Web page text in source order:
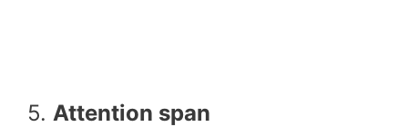
5. Attention span